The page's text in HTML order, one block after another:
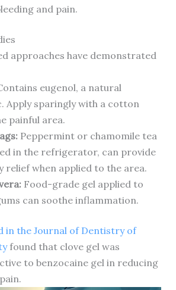
and pain.
approaches have demonstrated
eugenol, a natural
Apply sparingly with a cotton
painful area.
Peppermint or chamomile tea
in the refrigerator, can provide
relief when applied to the area.
Food-grade gel applied to
can soothe inflammation.
in the Journal of Dentistry of
found that clove gel was
to benzocaine gel in reducing